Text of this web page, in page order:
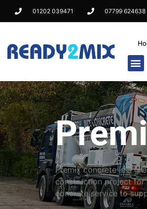
01202 039471 07799 624638
Premix concrete is a
construction project for
concrete service to